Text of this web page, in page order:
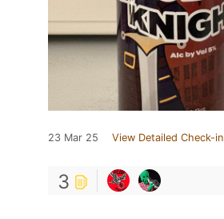
23 Mar 25 View Detailed Check-in
3